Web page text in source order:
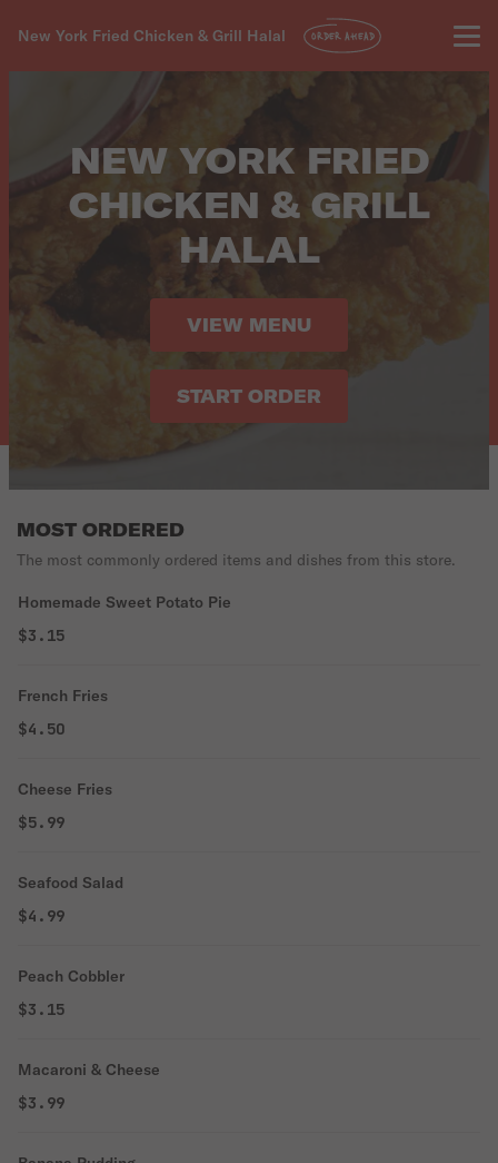
New York Fried Chicken & Grill Halal ORDER AHEAD
NEW YORK FRIED
CHICKEN & GRILL
HALAL
VIEW MENU
START ORDER
MOST ORDERED
The most commonly ordered items and dishes from this store.
Homemade Sweet Potato Pie
$3.15
French Fries
$4.50
Cheese Fries
$5.99
Seafood Salad
$4.99
Peach Cobbler
$3.15
Macaroni & Cheese
$3.99